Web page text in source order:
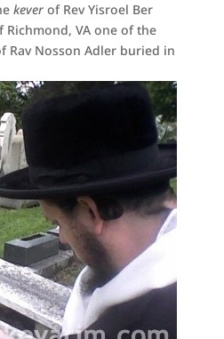
keverof Rev Yisroel Ber
Richmond, VA one of the
Rav Nosson Adler buried in